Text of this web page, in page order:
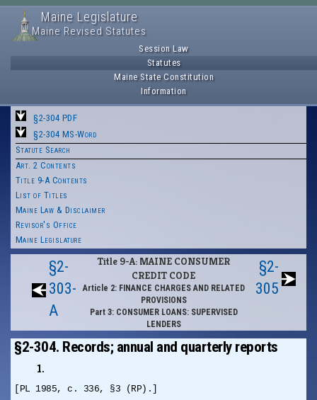
Maine Legislature
Maine Revised Statutes
Session Law
Statutes
Maine State Constitution
Information
§2-304 PDF
§2-304 MS-Word
Statute Search
Art. 2 Contents
Title 9-A Contents
List of Titles
Maine Law & Disclaimer
Revisor's Office
Maine Legislature
§2-
303-
A
Title 9-A: MAINE CONSUMER
CREDIT CODE
Article 2: FINANCE CHARGES AND RELATED
PROVISIONS
Part 3: CONSUMER LOANS: SUPERVISED
LENDERS
§2-
305
§2-304. Records; annual and quarterly reports
1.
[PL 1985, c. 336, §3 (RP).]